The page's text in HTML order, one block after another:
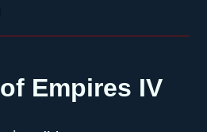
Empires IV